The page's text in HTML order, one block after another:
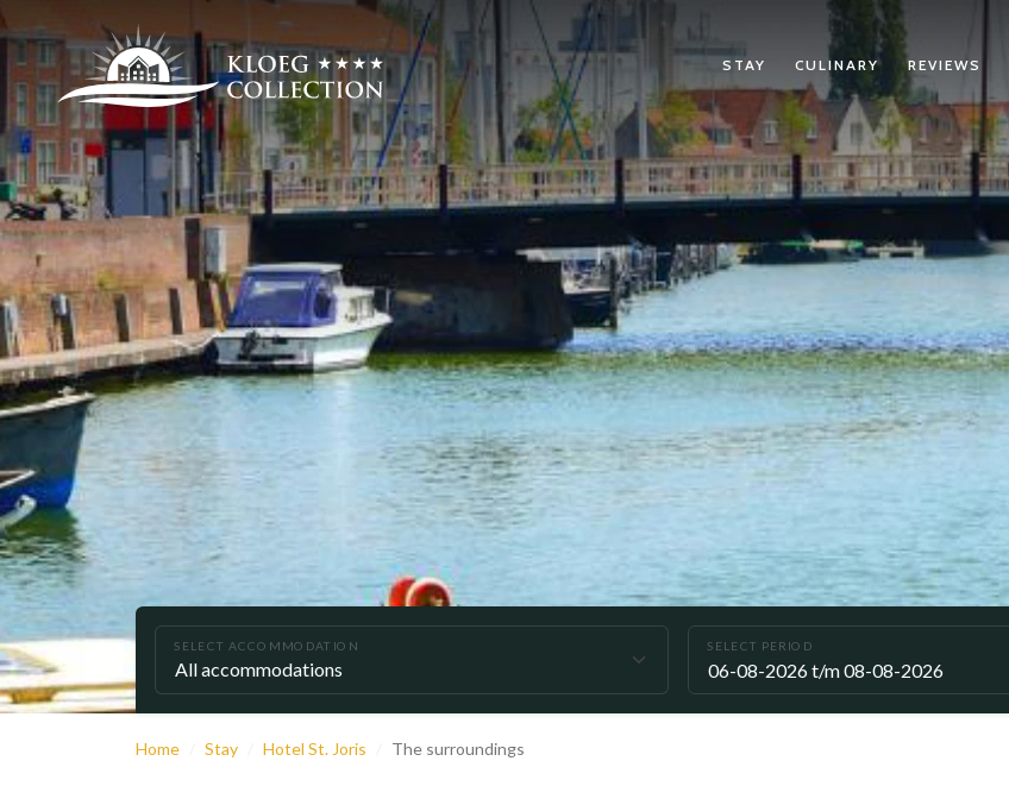
STAY CULINARY REVIEWS
SELECT ACCOMMODATION SELECT PERIOD
Home Stay Hotel St. Joris The surroundings